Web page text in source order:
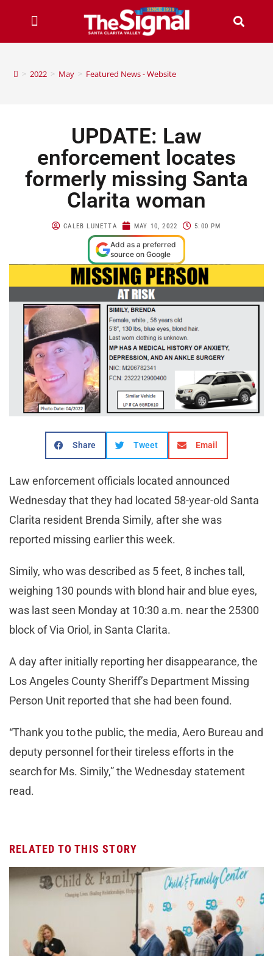
> 2022 > May > Featured News - Website
UPDATE: Law
enforcement locates
formerly missing Santa
Clarita woman
CALEB LUNETTA MAY 10, 2022 5:00 PM
Add as a preferred
source on Google
Share Tweet Email
Law enforcement officials located announced
Wednesday that they had located 58-year-old Santa
Clarita resident Brenda Simily, after she was
reported missing earlier this week.
Simily, who was described as 5 feet, 8 inches tall,
weighing 130 pounds with blond hair and blue eyes,
was last seen Monday at 10:30 a.m. near the 25300
block of Via Oriol, in Santa Clarita.
A day after initially reporting her disappearance, the
Los Angeles County Sheriff’s Department Missing
Person Unit reported that she had been found.
“Thank you to the public, the media, Aero Bureau and
deputy personnel for their tireless efforts in the
search for Ms. Simily,” the Wednesday statement
read.
RELATED TO THIS STORY